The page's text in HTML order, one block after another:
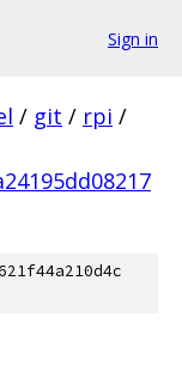
Sign in
/ git / rpi /